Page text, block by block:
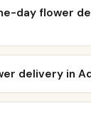
day flower
delivery in